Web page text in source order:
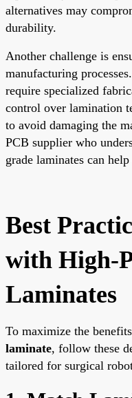
alternatives may
durability.
Another challenge is
manufacturing
require specialized
control over lamination
to avoid damaging the
PCB supplier who
grade laminates can
Best
with High-
Laminates
To maximize the
laminate, follow these
tailored for surgical